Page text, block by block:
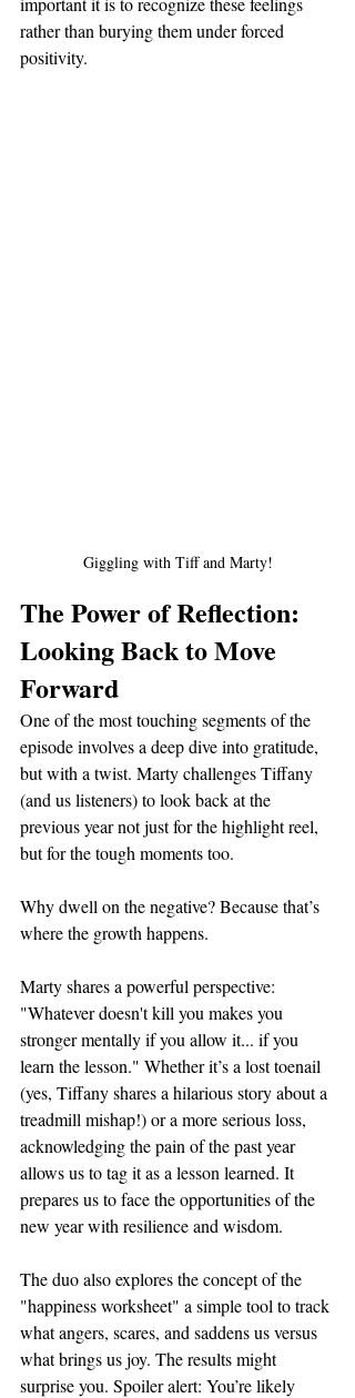
rather than burying them under forced
positivity.
Giggling with Tiff and Marty!
The Power of Reflection:
Looking Back to Move
Forward
One of the most touching segments of the
episode involves a deep dive into gratitude,
but with a twist. Marty challenges Tiffany
(and us listeners) to look back at the
previous year not just for the highlight reel,
but for the tough moments too.
Why dwell on the negative? Because that’s
where the growth happens.
Marty shares a powerful perspective:
"Whatever doesn't kill you makes you
stronger mentally if you allow it... if you
learn the lesson." Whether it’s a lost toenail
(yes, Tiffany shares a hilarious story about a
treadmill mishap!) or a more serious loss,
acknowledging the pain of the past year
allows us to tag it as a lesson learned. It
prepares us to face the opportunities of the
new year with resilience and wisdom.
The duo also explores the concept of the
"happiness worksheet" a simple tool to track
what angers, scares, and saddens us versus
what brings us joy. The results might
surprise you. Spoiler alert: You’re likely